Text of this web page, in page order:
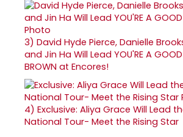
3) David Hyde Pierce, Danielle
and Jin Ha Will Lead YOU'RE A GOOD
BROWN at Encores!
4) Exclusive: Aliya Grace Will Lead
National Tour- Meet the Rising Star